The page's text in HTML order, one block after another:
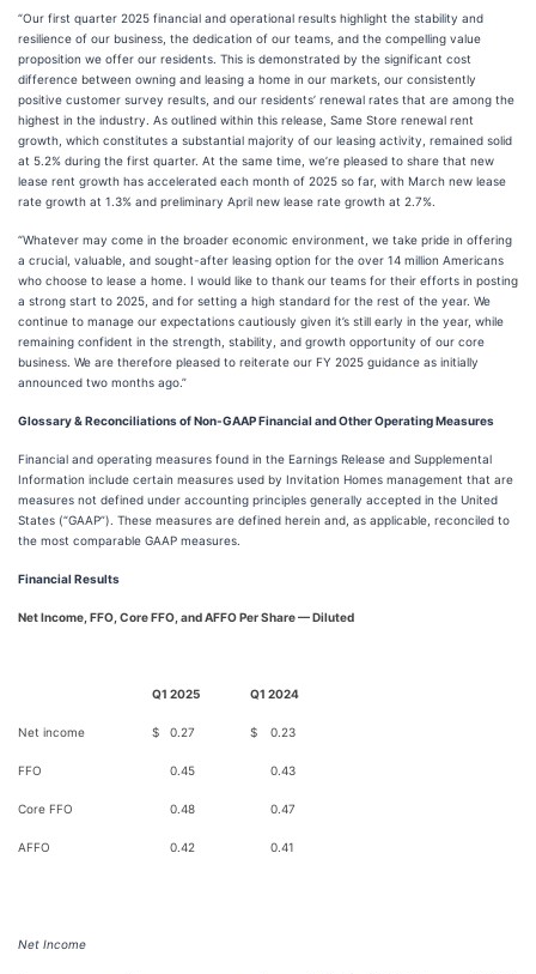
“Our first quarter 2025 financial and operational results highlight the stability and
resilience of our business, the dedication of our teams, and the compelling value
proposition we offer our residents. This is demonstrated by the significant cost
difference between owning and leasing a home in our markets, our consistently
positive customer survey results, and our residents’ renewal rates that are among the
highest in the industry. As outlined within this release, Same Store renewal rent
growth, which constitutes a substantial majority of our leasing activity, remained solid
at 5.2% during the first quarter. At the same time, we’re pleased to share that new
lease rent growth has accelerated each month of 2025 so far, with March new lease
rate growth at 1.3% and preliminary April new lease rate growth at 2.7%.
“Whatever may come in the broader economic environment, we take pride in offering
a crucial, valuable, and sought-after leasing option for the over 14 million Americans
who choose to lease a home. I would like to thank our teams for their efforts in posting
a strong start to 2025, and for setting a high standard for the rest of the year. We
continue to manage our expectations cautiously given it’s still early in the year, while
remaining confident in the strength, stability, and growth opportunity of our core
business. We are therefore pleased to reiterate our FY 2025 guidance as initially
announced two months ago.”
Glossary & Reconciliations of Non-GAAP Financial and Other Operating Measures
Financial and operating measures found in the Earnings Release and Supplemental
Information include certain measures used by Invitation Homes management that are
measures not defined under accounting principles generally accepted in the United
States (“GAAP”). These measures are defined herein and, as applicable, reconciled to
the most comparable GAAP measures.
Financial Results
Net Income, FFO, Core FFO, and AFFO Per Share — Diluted
Q1 2025 Q1 2024
Net income $ 0.27 $ 0.23
FFO 0.45 0.43
Core FFO 0.48 0.47
AFFO 0.42 0.41
Net Income